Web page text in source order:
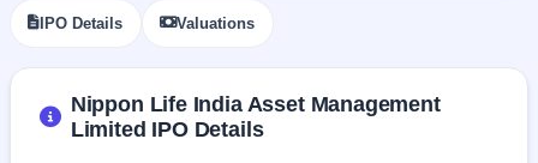
& SME
grey
IPO Details Valuations
Nippon Life India Asset Management
Limited IPO Details